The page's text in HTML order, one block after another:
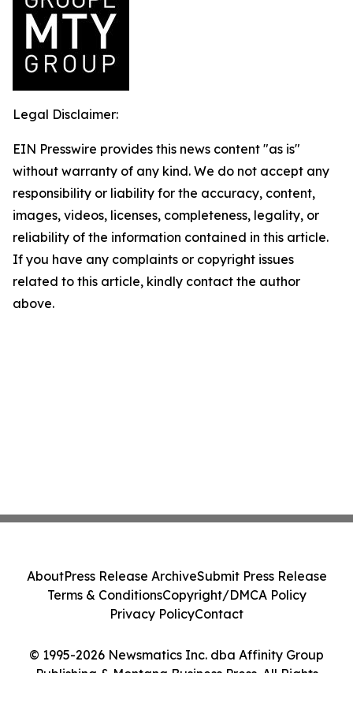
Legal Disclaimer:
EIN Presswire provides this news content "as is"
without warranty of any kind. We do not accept any
responsibility or liability for the accuracy, content,
images, videos, licenses, completeness, legality, or
reliability of the information contained in this article.
If you have any complaints or copyright issues
related to this article, kindly contact the author
above.
© 1995-2026 Newsmatics Inc. dba Affinity Group
Publishing & Montana Business Press. All Rights
AboutPress Release ArchiveSubmit Press Release
Terms & ConditionsCopyright/DMCA Policy
Privacy PolicyContact